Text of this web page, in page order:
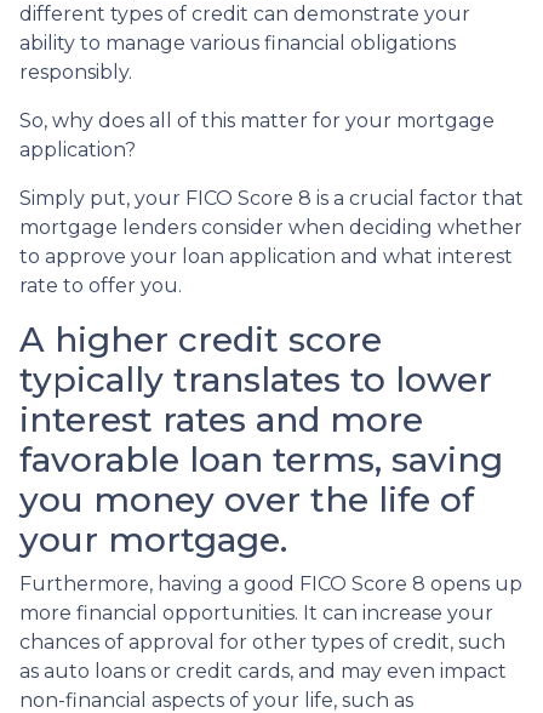
different types of credit can demonstrate your
ability to manage various financial obligations
responsibly.
So, why does all of this matter for your mortgage
application?
Simply put, your FICO Score 8 is a crucial factor that
mortgage lenders consider when deciding whether
to approve your loan application and what interest
rate to offer you.
A higher credit score
typically translates to lower
interest rates and more
favorable loan terms, saving
you money over the life of
your mortgage.
Furthermore, having a good FICO Score 8 opens up
more financial opportunities. It can increase your
chances of approval for other types of credit, such
as auto loans or credit cards, and may even impact
non-financial aspects of your life, such as